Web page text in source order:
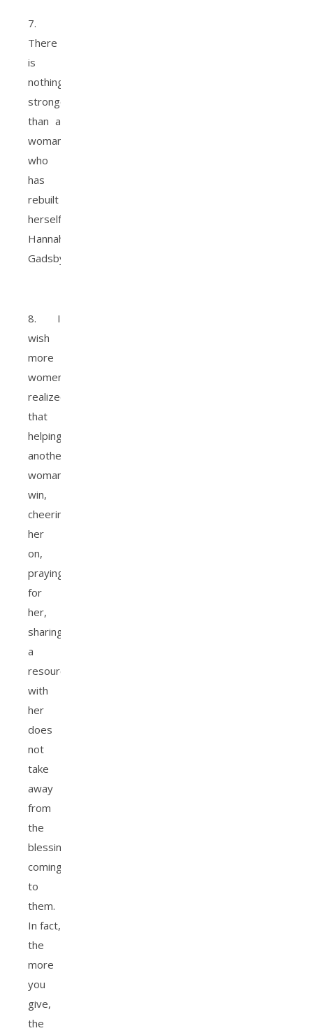
7.
There
is
nothing
stronger
than a
woman
who
has
rebuilt
herself.
Hannah
Gadsby
8. I
wish
more
women
realized
that
helping
another
woman
win,
cheering
her
on,
praying
for
her,
sharing
a
resource
with
her
does
not
take
away
from
the
blessings
coming
to
them.
In fact,
the
more
you
give,
the